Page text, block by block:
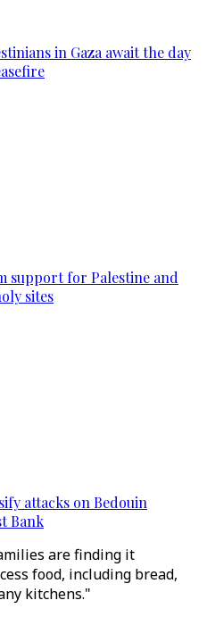
in Gaza await the day
support for Palestine and
sites
attacks on Bedouin
Bank
are finding it
food, including bread,
kitchens."